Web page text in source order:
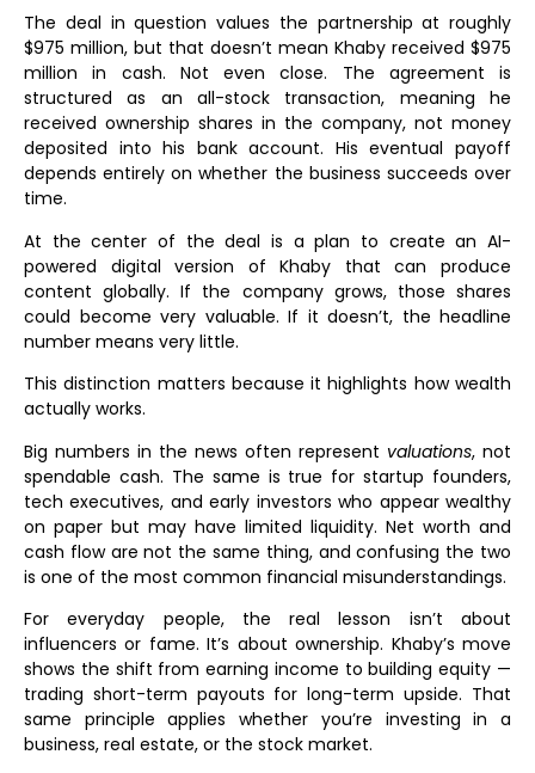
The deal in question values the partnership at roughly
$975 million, but that doesn’t mean Khaby received $975
million in cash. Not even close. The agreement is
structured as an all-stock transaction, meaning he
received ownership shares in the company, not money
deposited into his bank account. His eventual payoff
depends entirely on whether the business succeeds over
time.
At the center of the deal is a plan to create an AI-
powered digital version of Khaby that can produce
content globally. If the company grows, those shares
could become very valuable. If it doesn’t, the headline
number means very little.
This distinction matters because it highlights how wealth
actually works.
Big numbers in the news often represent valuations, not
spendable cash. The same is true for startup founders,
tech executives, and early investors who appear wealthy
on paper but may have limited liquidity. Net worth and
cash flow are not the same thing, and confusing the two
is one of the most common financial misunderstandings.
For everyday people, the real lesson isn’t about
influencers or fame. It’s about ownership. Khaby’s move
shows the shift from earning income to building equity —
trading short-term payouts for long-term upside. That
same principle applies whether you’re investing in a
business, real estate, or the stock market.